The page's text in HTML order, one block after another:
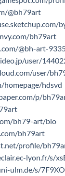
@bh79art
bh79art
@bh-art-
user/
user/
hdsvd
p/
bh79-art/bio
bh79art
profile/
lyon.fr/s/
ulm.de/s/